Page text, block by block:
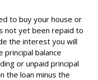
to buy your house or
not yet been repaid to
the interest you will
balance
or unpaid principal
the loan minus the